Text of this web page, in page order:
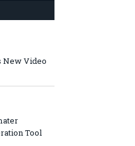
New Video
Tool